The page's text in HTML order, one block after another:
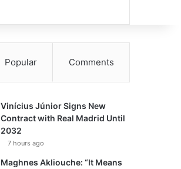
Popular Comments
Vinícius Júnior Signs New
Contract with Real Madrid Until
2032
7 hours ago
Maghnes Akliouche: “It Means